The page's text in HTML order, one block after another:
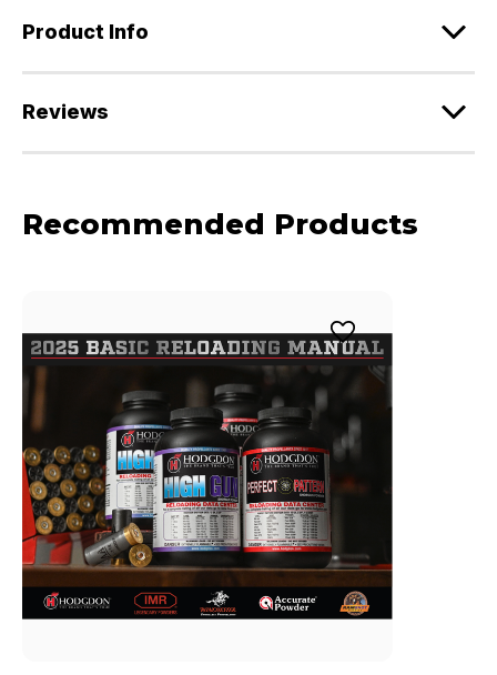
Product Info
Reviews
Recommended Products